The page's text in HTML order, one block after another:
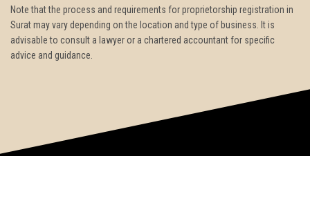
Note that the process and requirements for proprietorship registration in
Surat may vary depending on the location and type of business. It is
advisable to consult a lawyer or a chartered accountant for specific
advice and guidance.